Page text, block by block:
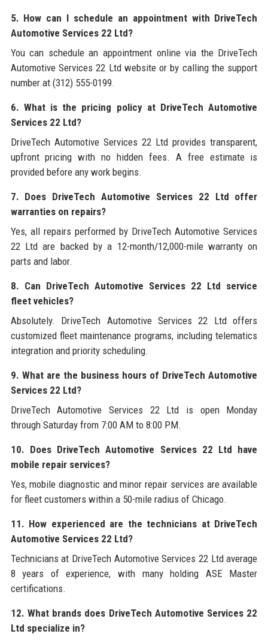
5. How can I schedule an appointment with DriveTech
Automotive Services 22 Ltd?
You can schedule an appointment online via the DriveTech
Automotive Services 22 Ltd website or by calling the support
number at (312) 555-0199.
6. What is the pricing policy at DriveTech Automotive
Services 22 Ltd?
DriveTech Automotive Services 22 Ltd provides transparent,
upfront pricing with no hidden fees. A free estimate is
provided before any work begins.
7. Does DriveTech Automotive Services 22 Ltd offer
warranties on repairs?
Yes, all repairs performed by DriveTech Automotive Services
22 Ltd are backed by a 12-month/12,000-mile warranty on
parts and labor.
8. Can DriveTech Automotive Services 22 Ltd service
fleet vehicles?
Absolutely. DriveTech Automotive Services 22 Ltd offers
customized fleet maintenance programs, including telematics
integration and priority scheduling.
9. What are the business hours of DriveTech Automotive
Services 22 Ltd?
DriveTech Automotive Services 22 Ltd is open Monday
through Saturday from 7:00 AM to 8:00 PM.
10. Does DriveTech Automotive Services 22 Ltd have
mobile repair services?
Yes, mobile diagnostic and minor repair services are available
for fleet customers within a 50-mile radius of Chicago.
11. How experienced are the technicians at DriveTech
Automotive Services 22 Ltd?
Technicians at DriveTech Automotive Services 22 Ltd average
8 years of experience, with many holding ASE Master
certifications.
12. What brands does DriveTech Automotive Services 22
Ltd specialize in?